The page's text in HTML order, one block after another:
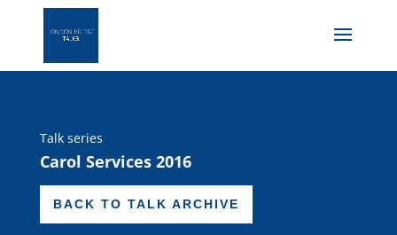
Talk series
Carol Services 2016
BACK TO TALK ARCHIVE